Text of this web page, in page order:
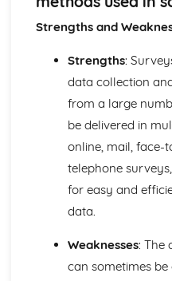
Understanding of identity
and gender
The impact of
Knowledge of
Human Society
Using knowledge and
and evidence to support
Using sociological
social behaviour.
Strengths and
sociology
Similarities and
features, strengths,
Strengths and
Strengths:
data collection
from a large
be delivered in
online, mail, face-
telephone
for easy and
data.
Weaknesses: The
can sometimes